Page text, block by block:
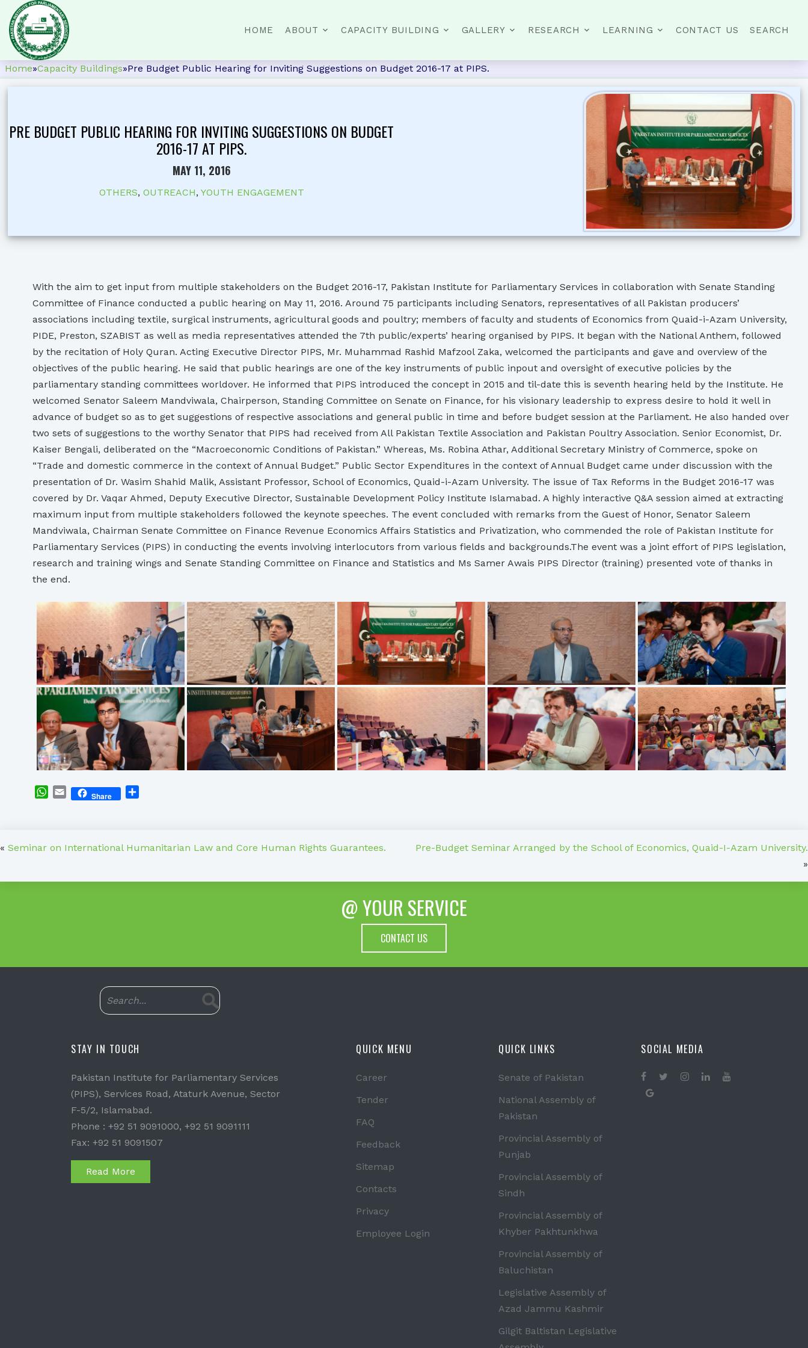
HOME ABOUT CAPACITY BUILDING GALLERY RESEARCH LEARNING CONTACT US SEARCH
Home»Capacity Buildings»Pre Budget Public Hearing for Inviting Suggestions on Budget 2016-17 at PIPS.
PRE BUDGET PUBLIC HEARING FOR INVITING SUGGESTIONS ON BUDGET
2016-17 AT PIPS.
MAY 11, 2016
OTHERS, OUTREACH, YOUTH ENGAGEMENT
With the aim to get input from multiple stakeholders on the Budget 2016-17, Pakistan Institute for Parliamentary Services in collaboration with Senate Standing
Committee of Finance conducted a public hearing on May 11, 2016. Around 75 participants including Senators, representatives of all Pakistan producers’
associations including textile, surgical instruments, agricultural goods and poultry; members of faculty and students of Economics from Quaid-i-Azam University,
PIDE, Preston, SZABIST as well as media representatives attended the 7th public/experts’ hearing organised by PIPS. It began with the National Anthem, followed
by the recitation of Holy Quran. Acting Executive Director PIPS, Mr. Muhammad Rashid Mafzool Zaka, welcomed the participants and gave and overview of the
objectives of the public hearing. He said that public hearings are one of the key instruments of public inpout and oversight of executive policies by the
parliamentary standing committees worldover. He informed that PIPS introduced the concept in 2015 and til-date this is seventh hearing held by the Institute. He
welcomed Senator Saleem Mandviwala, Chairperson, Standing Committee on Senate on Finance, for his visionary leadership to express desire to hold it well in
advance of budget so as to get suggestions of respective associations and general public in time and before budget session at the Parliament. He also handed over
two sets of suggestions to the worthy Senator that PIPS had received from All Pakistan Textile Association and Pakistan Poultry Association. Senior Economist, Dr.
Kaiser Bengali, deliberated on the “Macroeconomic Conditions of Pakistan.” Whereas, Ms. Robina Athar, Additional Secretary Ministry of Commerce, spoke on
“Trade and domestic commerce in the context of Annual Budget.” Public Sector Expenditures in the context of Annual Budget came under discussion with the
presentation of Dr. Wasim Shahid Malik, Assistant Professor, School of Economics, Quaid-i-Azam University. The issue of Tax Reforms in the Budget 2016-17 was
covered by Dr. Vaqar Ahmed, Deputy Executive Director, Sustainable Development Policy Institute Islamabad. A highly interactive Q&A session aimed at extracting
maximum input from multiple stakeholders followed the keynote speeches. The event concluded with remarks from the Guest of Honor, Senator Saleem
Mandviwala, Chairman Senate Committee on Finance Revenue Economics Affairs Statistics and Privatization, who commended the role of Pakistan Institute for
Parliamentary Services (PIPS) in conducting the events involving interlocutors from various fields and backgrounds.The event was a joint effort of PIPS legislation,
research and training wings and Senate Standing Committee on Finance and Statistics and Ms Samer Awais PIPS Director (training) presented vote of thanks in
the end.
WhatsApp
EmailShare
« Seminar on International Humanitarian Law and Core Human Rights Guarantees.
Pre-Budget Seminar Arranged by the School of Economics, Quaid-I-Azam University.
»
@ YOUR SERVICE
CONTACT US
STAY IN TOUCH
Pakistan Institute for Parliamentary Services
(PIPS), Services Road, Ataturk Avenue, Sector
F-5/2, Islamabad.
Phone : +92 51 9091000, +92 51 9091111
Fax: +92 51 9091507
Read More
QUICK MENU
Career
Tender
FAQ
Feedback
Sitemap
Contacts
Privacy
Employee Login
QUICK LINKS
Senate of Pakistan
National Assembly of
Pakistan
Provincial Assembly of
Punjab
Provincial Assembly of
Sindh
Provincial Assembly of
Khyber Pakhtunkhwa
Provincial Assembly of
Baluchistan
Legislative Assembly of
Azad Jammu Kashmir
Gilgit Baltistan Legislative
SOCIAL MEDIA